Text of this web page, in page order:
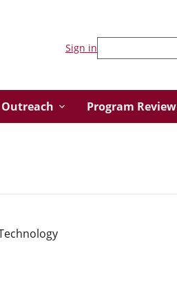
Outreach Program Review
Sign in